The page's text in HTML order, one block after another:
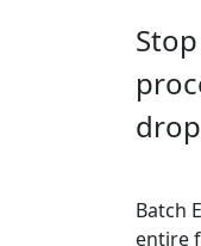
Batch
entire